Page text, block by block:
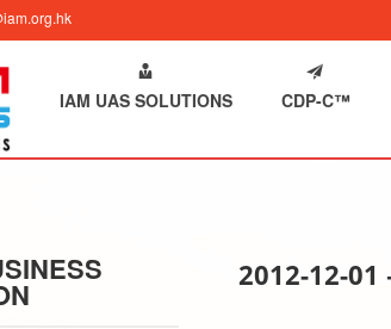
IAM UAS SOLUTIONS CDP-C™
2012-12-01